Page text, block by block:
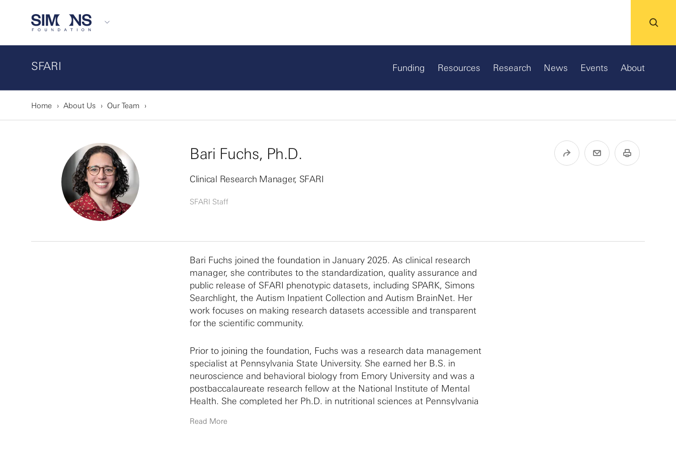
SFARI Funding Resources Research News Events About
Home About Us Our Team
Bari Fuchs, Ph.D.
Clinical Research Manager, SFARI
SFARI Staff
Bari Fuchs joined the foundation in January 2025. As clinical research
manager, she contributes to the standardization, quality assurance and
public release of SFARI phenotypic datasets, including SPARK, Simons
Searchlight, the Autism Inpatient Collection and Autism BrainNet. Her
work focuses on making research datasets accessible and transparent
for the scientific community.
Prior to joining the foundation, Fuchs was a research data management
specialist at Pennsylvania State University. She earned her B.S. in
neuroscience and behavioral biology from Emory University and was a
postbaccalaureate research fellow at the National Institute of Mental
Health. She completed her Ph.D. in nutritional sciences at Pennsylvania
using behavioral phenotyping and neuroimaging methodologies. Her
Read More